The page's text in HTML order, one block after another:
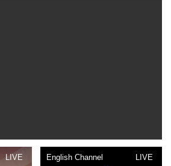
LIVE English Channel LIVE